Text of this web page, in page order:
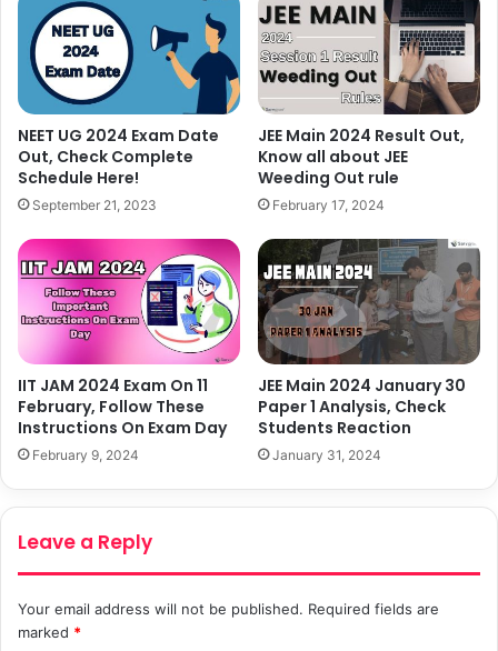
NEET UG 2024 Exam Date
Out, Check Complete
Schedule Here!
September 21, 2023
JEE Main 2024 Result Out,
Know all about JEE
Weeding Out rule
February 17, 2024
IIT JAM 2024 Exam On 11
February, Follow These
Instructions On Exam Day
February 9, 2024
JEE Main 2024 January 30
Paper 1 Analysis, Check
Students Reaction
January 31, 2024
Leave a Reply
Your email address will not be published. Required fields are
marked *